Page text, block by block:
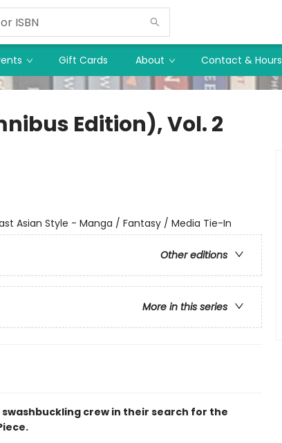
Gift Cards About Contact & Hours
Edition), Vol. 2
Asian Style - Manga / Fantasy / Media Tie-In
Other editions
More in this series
swashbuckling crew in their search for the